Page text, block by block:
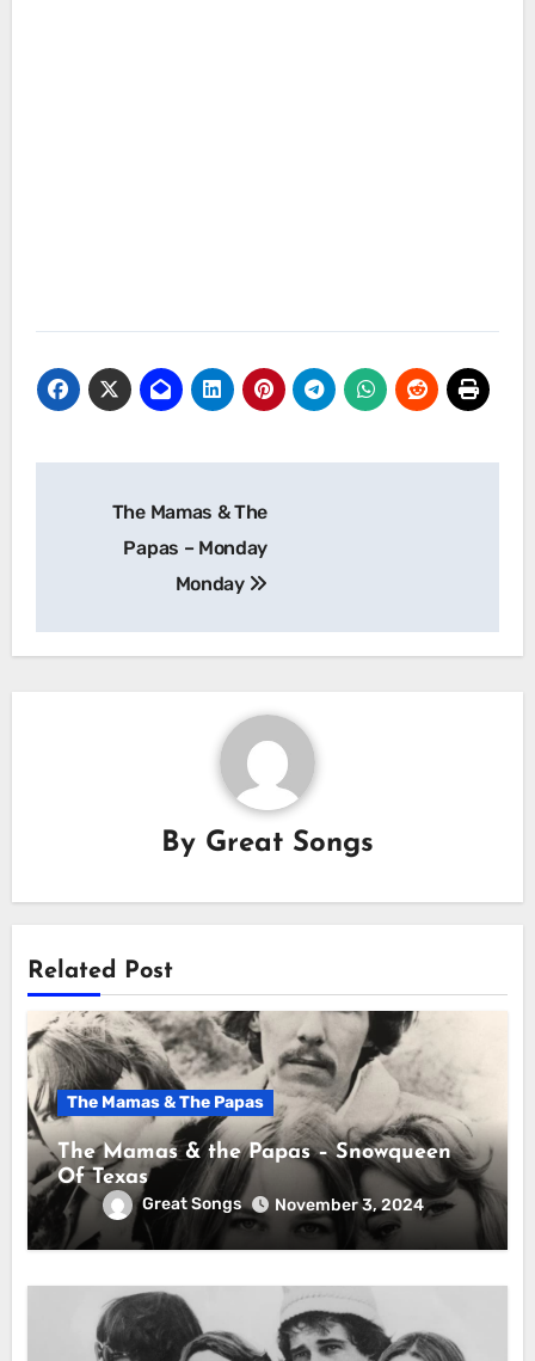
navigation
The Mamas & The
Papas – Monday
Monday
By Great Songs
Related Post
The Mamas & The Papas
The Mamas & the Papas – Snowqueen
Of Texas
Great Songs November 3, 2024